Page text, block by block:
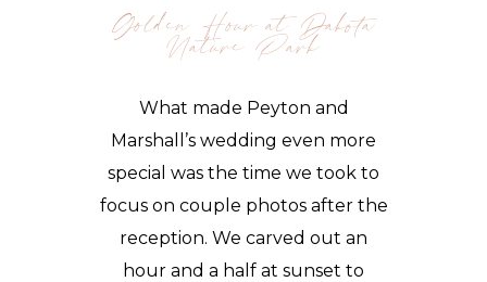
Golden Hour at Dakota
Nature Park
What made Peyton and
Marshall’s wedding even more
special was the time we took to
focus on couple photos after the
reception. We carved out an
hour and a half at sunset to